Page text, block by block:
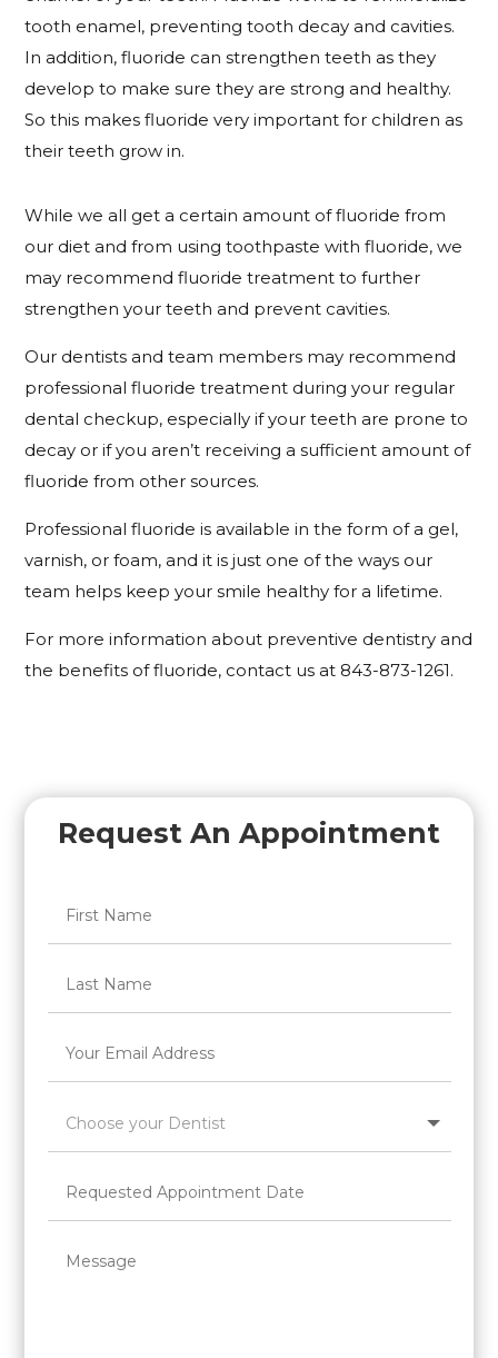
tooth enamel, preventing tooth decay and cavities.
In addition, fluoride can strengthen teeth as they
develop to make sure they are strong and healthy.
So this makes fluoride very important for children as
their teeth grow in.
While we all get a certain amount of fluoride from
our diet and from using toothpaste with fluoride, we
may recommend fluoride treatment to further
strengthen your teeth and prevent cavities.
Our dentists and team members may recommend
professional fluoride treatment during your regular
dental checkup, especially if your teeth are prone to
decay or if you aren’t receiving a sufficient amount of
fluoride from other sources.
Professional fluoride is available in the form of a gel,
varnish, or foam, and it is just one of the ways our
team helps keep your smile healthy for a lifetime.
For more information about preventive dentistry and
the benefits of fluoride, contact us at 843-873-1261.
Request An Appointment